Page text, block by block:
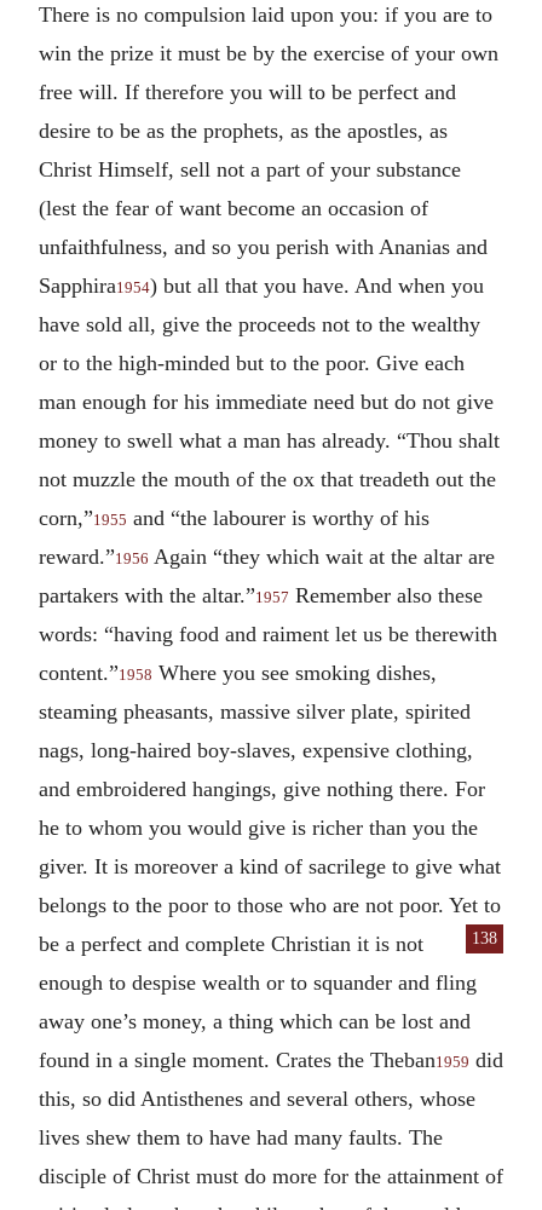
There is no compulsion laid upon you: if you are to
win the prize it must be by the exercise of your own
free will. If therefore you will to be perfect and
desire to be as the prophets, as the apostles, as
Christ Himself, sell not a part of your substance
(lest the fear of want become an occasion of
unfaithfulness, and so you perish with Ananias and
Sapphira1954) but all that you have. And when you
have sold all, give the proceeds not to the wealthy
or to the high-minded but to the poor. Give each
man enough for his immediate need but do not give
money to swell what a man has already. “Thou shalt
not muzzle the mouth of the ox that treadeth out the
corn,”1955 and “the labourer is worthy of his
reward.”1956 Again “they which wait at the altar are
partakers with the altar.”1957 Remember also these
words: “having food and raiment let us be therewith
content.”1958 Where you see smoking dishes,
steaming pheasants, massive silver plate, spirited
nags, long-haired boy-slaves, expensive clothing,
and embroidered hangings, give nothing there. For
he to whom you would give is richer than you the
giver. It is moreover a kind of sacrilege to give what
belongs to the poor to those who are not poor. Yet to
be a
138
perfect and complete Christian it is not
enough to despise wealth or to squander and fling
away one’s money, a thing which can be lost and
found in a single moment. Crates the Theban1959 did
this, so did Antisthenes and several others, whose
lives shew them to have had many faults. The
disciple of Christ must do more for the attainment of